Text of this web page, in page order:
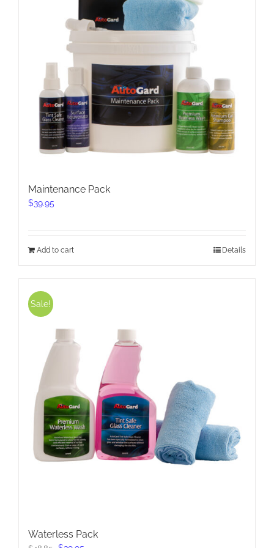
Maintenance Pack
$39.95
Add to cart Details
Sale!
Waterless Pack